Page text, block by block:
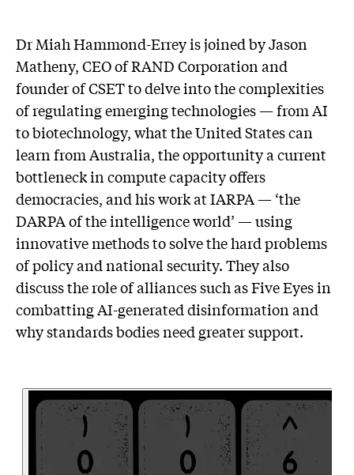
Dr Miah Hammond-Errey is joined by Jason
Matheny, CEO of RAND Corporation and
founder of CSET to delve into the complexities
of regulating emerging technologies — from AI
to biotechnology, what the United States can
learn from Australia, the opportunity a current
bottleneck in compute capacity offers
democracies, and his work at IARPA — ‘the
DARPA of the intelligence world’ — using
innovative methods to solve the hard problems
of policy and national security. They also
discuss the role of alliances such as Five Eyes in
combatting AI-generated disinformation and
why standards bodies need greater support.